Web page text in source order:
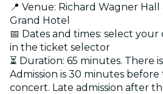
📍 Venue: Richard Wagner
Grand Hotel
📅 Dates and times: select
in the ticket selector
⏳ Duration: 65 minutes. There
Admission is 30 minutes
concert. Late admission after